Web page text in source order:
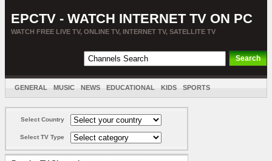
EPCTV - WATCH INTERNET TV ON PC
WATCH FREE LIVE TV, ONLINE TV, INTERNET TV, SATELLITE TV
GENERAL MUSIC NEWS EDUCATIONAL KIDS SPORTS
Select Country
Select TV Type